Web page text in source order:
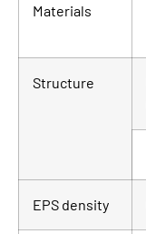
Materials
Structure
EPS density